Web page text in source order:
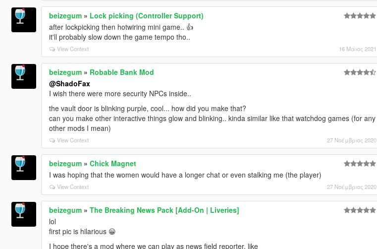
beizegum» Lock picking (Controller Support)
after lockpicking then hotwiring mini game.. 👍‍‍
it'll probably slow down the game tempo tho..
View Context 16 Μάιος 2021
beizegum» Robable Bank Mod
@ShadoFax
I wish there were more security NPCs inside..
the vault door is blinking purple, cool... how did you make that?
can you make other interactive things glow and blinking.. kinda similar like that watchdog games (for any
other mods I mean)
View Context 27 Νοέμβριος 2020
beizegum» Chick Magnet
I was hoping that the women would have a longer chat or even stalking me (the player)
View Context 27 Νοέμβριος 2020
beizegum» The Breaking News Pack [Add-On | Liveries]
lol
first pic is hilarious 😀
I hope there's a mod where we can play as news field reporter, like